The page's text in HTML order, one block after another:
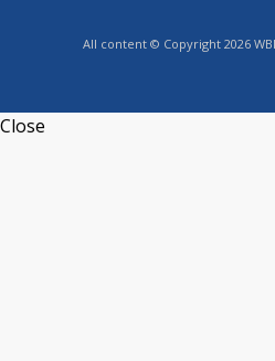
All content © Copyright 2026
Close